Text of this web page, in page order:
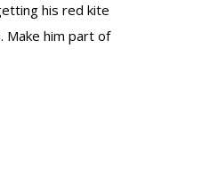
his red kite
Make him part of